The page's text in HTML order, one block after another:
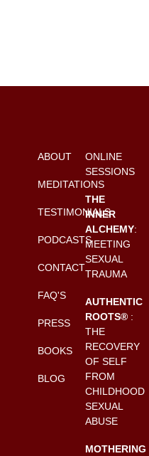
ONLINE
SESSIONS
THE
INNER
ALCHEMY:
MEETING
SEXUAL
TRAUMA
AUTHENTIC
ROOTS® :
THE
RECOVERY
OF SELF
FROM
CHILDHOOD
SEXUAL
ABUSE
MOTHERING
ABOUT
MEDITATIONS
TESTIMONIALS
PODCASTS
CONTACT
FAQ'S
PRESS
BOOKS
BLOG